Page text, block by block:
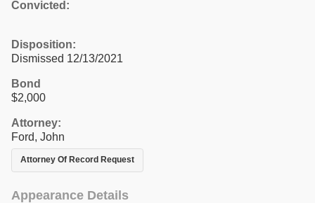
Convicted:
Disposition:
Dismissed 12/13/2021
Bond
$2,000
Attorney:
Ford, John
Attorney Of Record Request
Appearance Details